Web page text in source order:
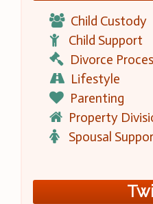
Child Custody
Child Support
Divorce
Lifestyle
Parenting
Property
Spousal